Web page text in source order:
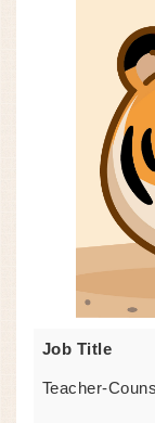
Job Title
Teacher-